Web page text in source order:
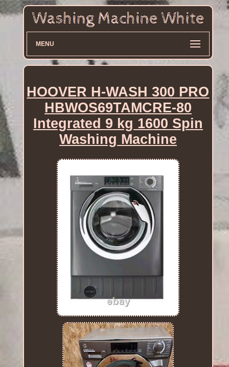
MENU
HOOVER H-WASH 300 PRO
HBWOS69TAMCRE-80
Integrated 9 kg 1600 Spin
Washing Machine